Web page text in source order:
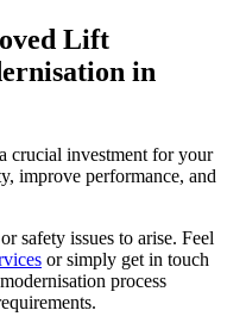
Lift
in
crucial investment for your
improve performance, and
safety issues to arise. Feel
or simply get in touch
process